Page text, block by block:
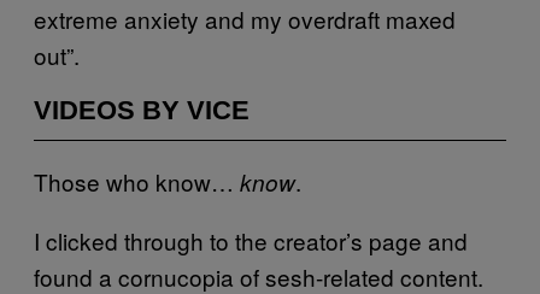
extreme anxiety and my overdraft maxed
out”.
VIDEOS BY VICE
Those who know… know.
I clicked through to the creator’s page and
found a cornucopia of sesh-related content.